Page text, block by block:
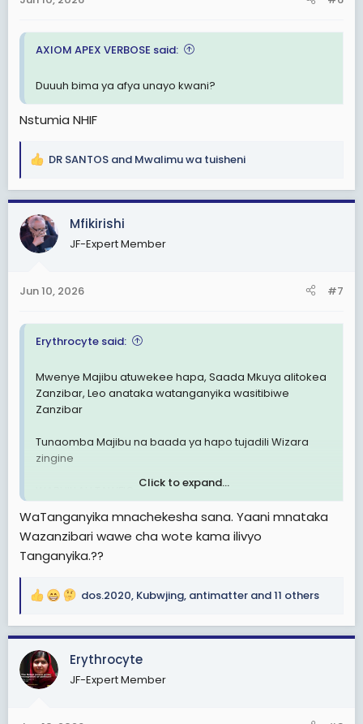
AXIOM APEX VERBOSE said:
Duuuh bima ya afya unayo kwani?
Nstumia NHIF
R
a
c
t
i
s
DR SANTOS and Mwalimu wa tuisheni
Mfikirishi
JF-Expert Member
Jun 10, 2026 #7
Erythrocyte said:
Mwenye Majibu atuwekee hapa, Saada Mkuya alitokea
Zanzibar, Leo anataka watanganyika wasitibiwe
Zanzibar
Tunaomba Majibu na baada ya hapo tujadili Wizara
zingine
Click to expand...
WaTanganyika mnachekesha sana. Yaani mnataka
Wazanzibari wawe cha wote kama ilivyo
Tanganyika.??
R
a
c
t
i
dos.2020, Kubwjing, antimatter and 11 others
Erythrocyte
JF-Expert Member